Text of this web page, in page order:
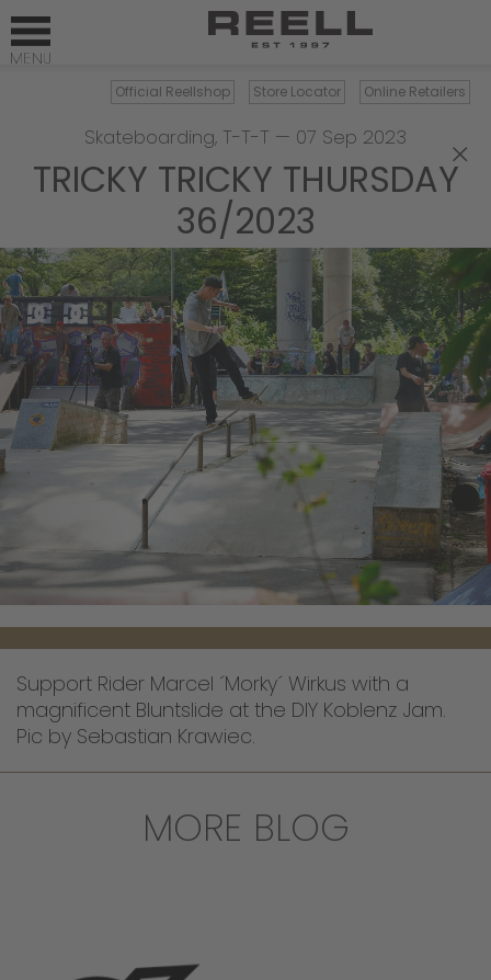
Official Reellshop Store Locator Online Retailers
×
Skateboarding, T-T-T — 07 Sep 2023
TRICKY TRICKY THURSDAY
36/2023
Support Rider Marcel ´Morky´ Wirkus with a
magnificent Bluntslide at the DIY Koblenz Jam.
Pic by Sebastian Krawiec.
MORE BLOG